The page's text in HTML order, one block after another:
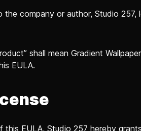
the company or author, Studio
shall mean Gradient
EULA.
EULA, Studio 257 hereby